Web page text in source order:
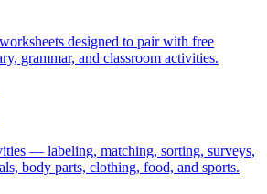
designed to pair with free
grammar, and classroom activities.
— labeling, matching, sorting, surveys,
body parts, clothing, food, and sports.